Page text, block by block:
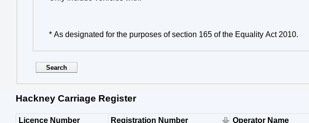
* As designated for the purposes of section 165 of the Equality Act 2010.
Hackney Carriage Register
Licence Number Registration Number Operator Name